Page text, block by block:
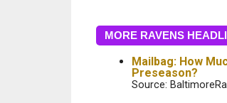
MORE RAVENS
Mailbag: How
Preseason?
Source: